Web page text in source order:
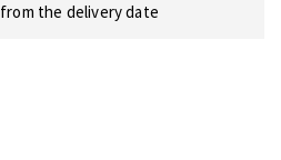
from the delivery date